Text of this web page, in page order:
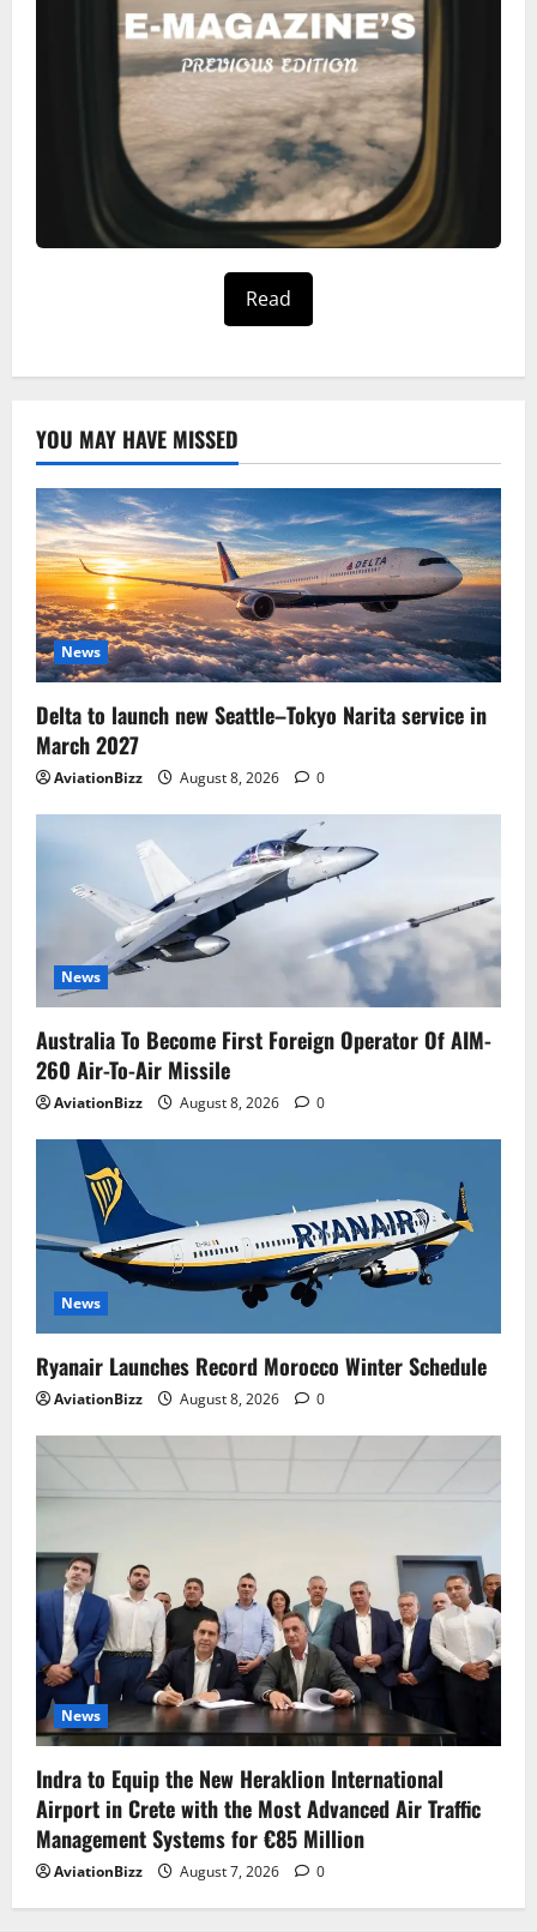
Read
YOU MAY HAVE MISSED
News
Delta to launch new Seattle–Tokyo Narita service in
March 2027
AviationBizz August 8, 2026 0
News
Australia To Become First Foreign Operator Of AIM-
260 Air-To-Air Missile
AviationBizz August 8, 2026 0
News
Ryanair Launches Record Morocco Winter Schedule
AviationBizz August 8, 2026 0
News
Indra to Equip the New Heraklion International
Airport in Crete with the Most Advanced Air Traffic
Management Systems for €85 Million
AviationBizz August 7, 2026 0